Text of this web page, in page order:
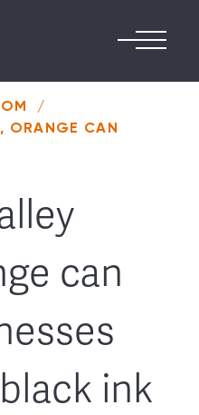
/
ORANGE CAN
can
ink